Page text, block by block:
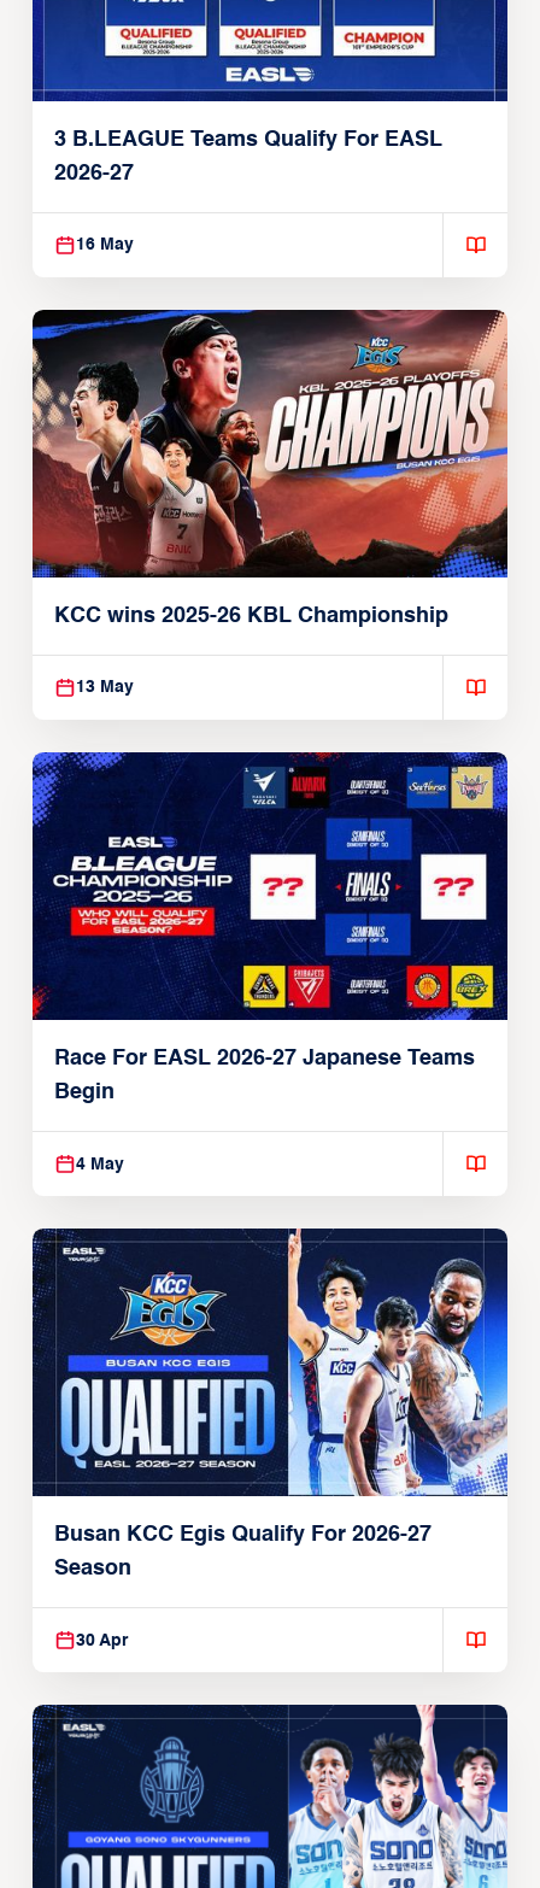
3 B.LEAGUE Teams Qualify For EASL
2026-27
16 May
KCC wins 2025-26 KBL Championship
13 May
Race For EASL 2026-27 Japanese Teams
Begin
4 May
Busan KCC Egis Qualify For 2026-27
Season
30 Apr